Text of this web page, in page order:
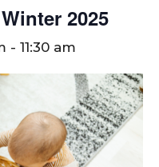
2025
- 11:30 am